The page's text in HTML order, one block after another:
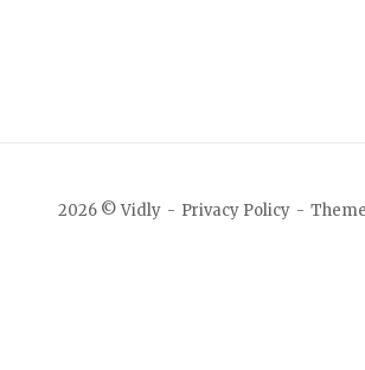
2026 © Vidly Privacy Policy